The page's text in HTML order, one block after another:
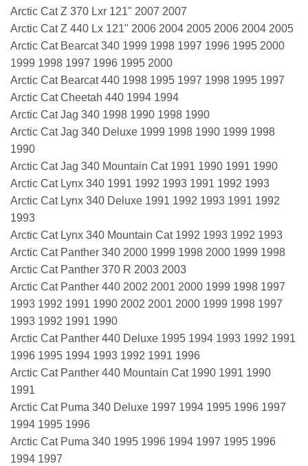
Arctic Cat Z 370 Lxr 121" 2007 2007
Arctic Cat Z 440 Lx 121" 2006 2004 2005 2006 2004 2005
Arctic Cat Bearcat 340 1999 1998 1997 1996 1995 2000
1999 1998 1997 1996 1995 2000
Arctic Cat Bearcat 440 1998 1995 1997 1998 1995 1997
Arctic Cat Cheetah 440 1994 1994
Arctic Cat Jag 340 1998 1990 1998 1990
Arctic Cat Jag 340 Deluxe 1999 1998 1990 1999 1998
1990
Arctic Cat Jag 340 Mountain Cat 1991 1990 1991 1990
Arctic Cat Lynx 340 1991 1992 1993 1991 1992 1993
Arctic Cat Lynx 340 Deluxe 1991 1992 1993 1991 1992
1993
Arctic Cat Lynx 340 Mountain Cat 1992 1993 1992 1993
Arctic Cat Panther 340 2000 1999 1998 2000 1999 1998
Arctic Cat Panther 370 R 2003 2003
Arctic Cat Panther 440 2002 2001 2000 1999 1998 1997
1993 1992 1991 1990 2002 2001 2000 1999 1998 1997
1993 1992 1991 1990
Arctic Cat Panther 440 Deluxe 1995 1994 1993 1992 1991
1996 1995 1994 1993 1992 1991 1996
Arctic Cat Panther 440 Mountain Cat 1990 1991 1990
1991
Arctic Cat Puma 340 Deluxe 1997 1994 1995 1996 1997
1994 1995 1996
Arctic Cat Puma 340 1995 1996 1994 1997 1995 1996
1994 1997